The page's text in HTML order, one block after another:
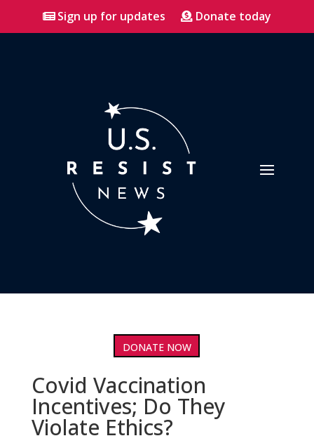
Sign up for updates Donate today
DONATE NOW
Covid Vaccination
Incentives; Do They
Violate Ethics?